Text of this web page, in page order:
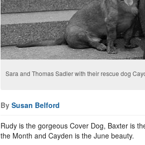
Sara and Thomas Sadler with their rescue dog
By Susan Belford
Rudy is the gorgeous Cover Dog, Baxter is
the Month and Cayden is the June beauty.